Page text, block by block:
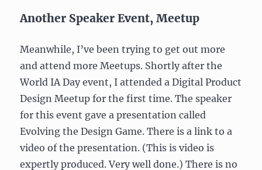
Another Speaker Event, Meetup
Meanwhile, I’ve been trying to get out more
and attend more Meetups. Shortly after the
World IA Day event, I attended a Digital Product
Design Meetup for the first time. The speaker
for this event gave a presentation called
Evolving the Design Game. There is a link to a
video of the presentation. (This is video is
expertly produced. Very well done.) There is no